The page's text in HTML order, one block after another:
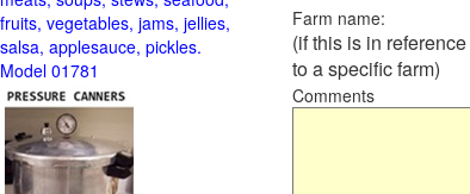
Farm name:
(if this is in reference
to a specific farm)
Comments
fruits, vegetables, jams, jellies,
salsa, applesauce, pickles.
Model 01781